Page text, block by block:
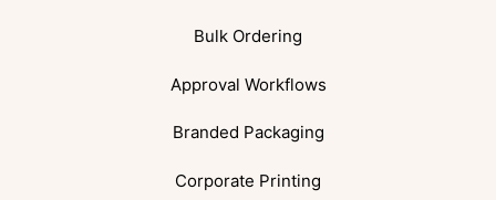
Bulk Ordering
Approval Workflows
Branded Packaging
Corporate Printing